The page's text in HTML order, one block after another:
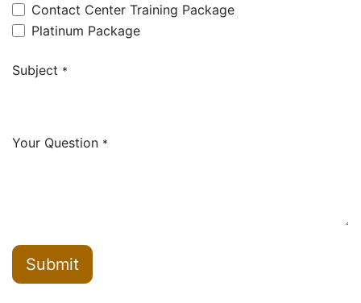
Contact Center Training Package
Platinum Package
Subject *
Your Question *
Submit